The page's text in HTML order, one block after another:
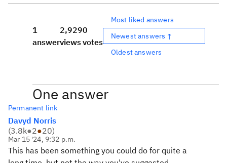
1
answer
2,929
views
0
votes
Most liked answers
Newest answers ↑
Oldest answers
One answer
Permanent link
Davyd Norris
(3.8k●2●20)
Mar 15 '24, 9:32 p.m.
This has been something you could do for quite a